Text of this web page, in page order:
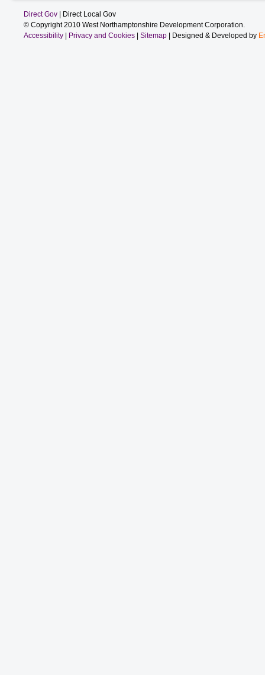
Direct Gov| Direct Local Gov
© Copyright 2010 West Northamptonshire Development Corporation.
Accessibility| Privacy and Cookies| Sitemap| Designed & Developed by